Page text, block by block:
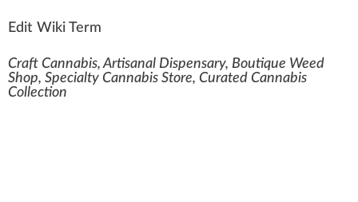
Edit Wiki Term
Craft Cannabis, Artisanal Dispensary, Boutique Weed
Shop, Specialty Cannabis Store, Curated Cannabis
Collection